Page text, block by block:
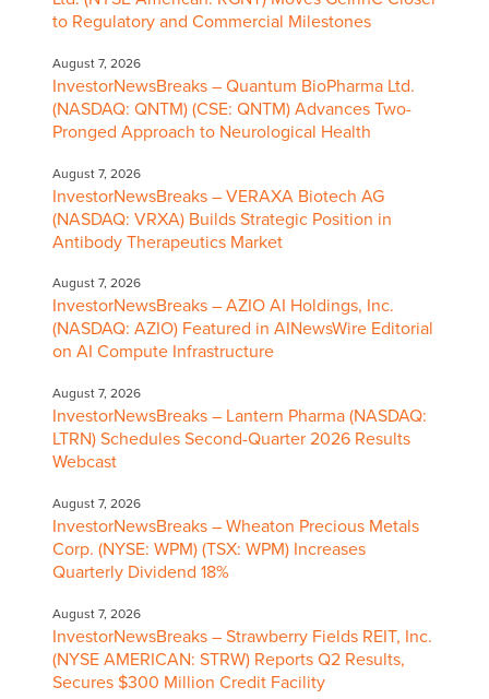
to Regulatory and Commercial Milestones
August 7, 2026
InvestorNewsBreaks – Quantum BioPharma Ltd.
(NASDAQ: QNTM) (CSE: QNTM) Advances Two-
Pronged Approach to Neurological Health
August 7, 2026
InvestorNewsBreaks – VERAXA Biotech AG
(NASDAQ: VRXA) Builds Strategic Position in
Antibody Therapeutics Market
August 7, 2026
InvestorNewsBreaks – AZIO AI Holdings, Inc.
(NASDAQ: AZIO) Featured in AINewsWire Editorial
on AI Compute Infrastructure
August 7, 2026
InvestorNewsBreaks – Lantern Pharma (NASDAQ:
LTRN) Schedules Second-Quarter 2026 Results
Webcast
August 7, 2026
InvestorNewsBreaks – Wheaton Precious Metals
Corp. (NYSE: WPM) (TSX: WPM) Increases
Quarterly Dividend 18%
August 7, 2026
InvestorNewsBreaks – Strawberry Fields REIT, Inc.
(NYSE AMERICAN: STRW) Reports Q2 Results,
Secures $300 Million Credit Facility